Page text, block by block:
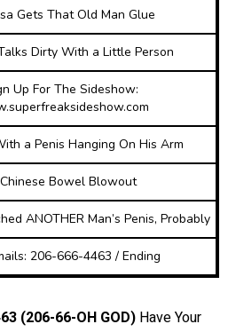
Gets That Old Man Glue
Dirty With a Little Person
Up For The Sideshow:
a Penis Hanging On His Arm
Bowel Blowout
ANOTHER Man’s Penis, Probably
206-666-4463 / Ending
(206-66-OH GOD) Have Your